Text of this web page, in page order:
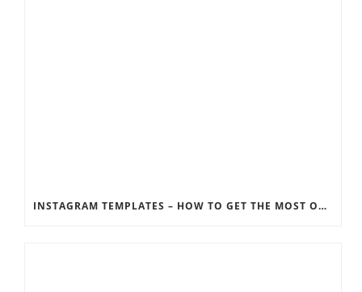
INSTAGRAM TEMPLATES – HOW TO GET THE MOST OUT OF THE SOCIAL MEDIA FEEDS